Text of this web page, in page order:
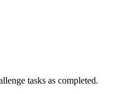
tasks as completed.